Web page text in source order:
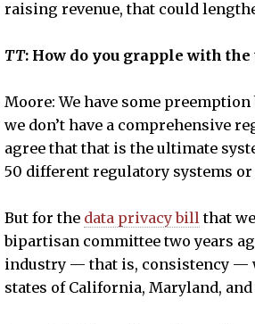
raising revenue, that could
TT: How do you grapple with
Moore: We have some
we don’t have a comprehensive
agree that that is the ultimate
50 different regulatory systems
But for the data privacy billthat
bipartisan committee two years
industry — that is, consistency —
states of California, Maryland,